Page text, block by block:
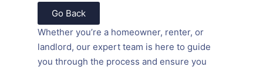
Go Back
Whether you’re a homeowner, renter, or
landlord, our expert team is here to guide
you through the process and ensure you